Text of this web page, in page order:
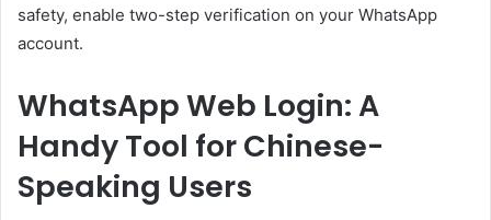
safety, enable two-step verification on your WhatsApp
account.
WhatsApp Web Login: A
Handy Tool for Chinese-
Speaking Users